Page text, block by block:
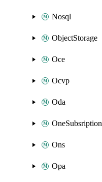
Nosql
ObjectStorage
Oce
Ocvp
Oda
OneSubsription
Ons
Opa